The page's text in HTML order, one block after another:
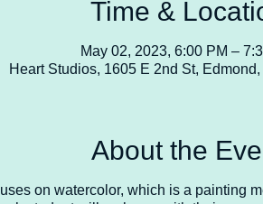
Time &
May 02, 2023, 6:00 PM –
Heart Studios, 1605 E 2nd St,
About the
on watercolor, which is a painting